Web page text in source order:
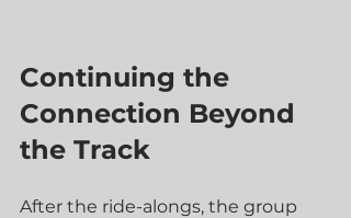
Continuing the
Connection Beyond
the Track
After the ride-alongs, the group